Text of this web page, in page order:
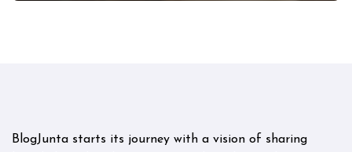
BlogJunta starts its journey with a vision of sharing